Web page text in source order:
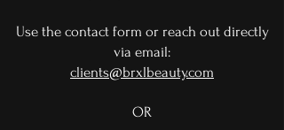
Use the contact form or reach out directly
via email:
clients@brxlbeauty.com
OR